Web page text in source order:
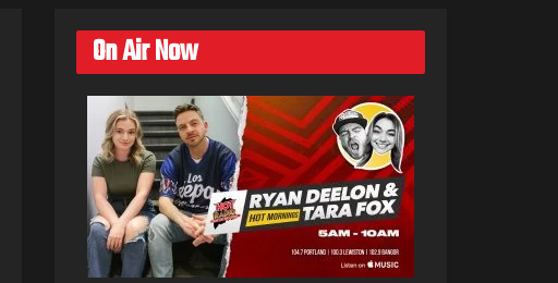
On Air Now